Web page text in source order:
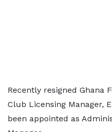
Recently resigned Ghana
Club Licensing Manager,
been appointed as